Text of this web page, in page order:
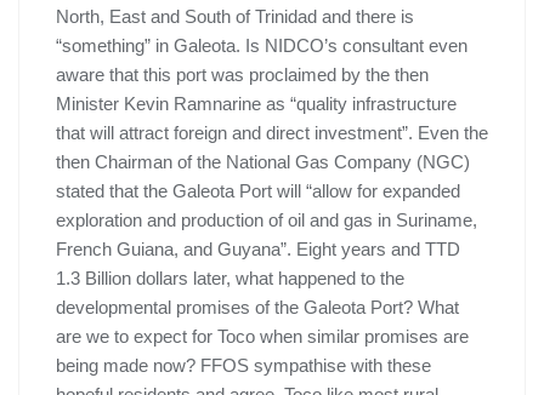
North, East and South of Trinidad and there is
“something” in Galeota. Is NIDCO’s consultant even
aware that this port was proclaimed by the then
Minister Kevin Ramnarine as “quality infrastructure
that will attract foreign and direct investment”. Even the
then Chairman of the National Gas Company (NGC)
stated that the Galeota Port will “allow for expanded
exploration and production of oil and gas in Suriname,
French Guiana, and Guyana”. Eight years and TTD
1.3 Billion dollars later, what happened to the
developmental promises of the Galeota Port? What
are we to expect for Toco when similar promises are
being made now? FFOS sympathise with these